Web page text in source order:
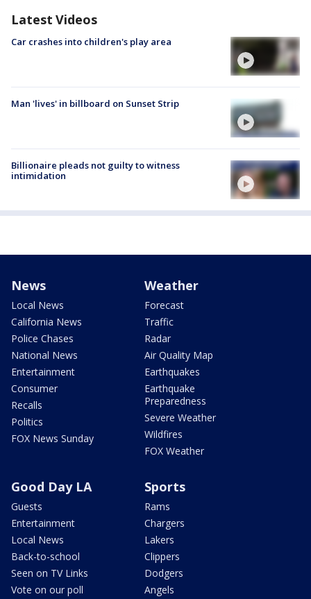
Latest Videos
Car crashes into children's play area
Man 'lives' in billboard on Sunset Strip
Billionaire pleads not guilty to witness
intimidation
News
Local News
California News
Police Chases
National News
Entertainment
Consumer
Recalls
Politics
FOX News Sunday
Weather
Forecast
Traffic
Radar
Air Quality Map
Earthquakes
Earthquake
Preparedness
Severe Weather
Wildfires
FOX Weather
Good Day LA
Guests
Entertainment
Local News
Back-to-school
Seen on TV Links
Vote on our poll
Sports
Rams
Chargers
Lakers
Clippers
Dodgers
Angels